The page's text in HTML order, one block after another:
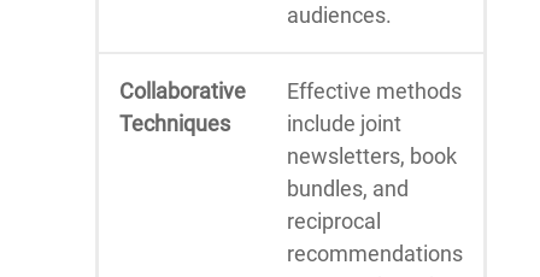
audiences.
Collaborative
Techniques
Effective methods
include joint
newsletters, book
bundles, and
reciprocal
recommendations